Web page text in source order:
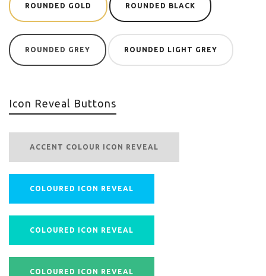
ROUNDED GOLD ROUNDED BLACK
ROUNDED GREY ROUNDED LIGHT GREY
Icon Reveal Buttons
ACCENT COLOUR ICON REVEAL
COLOURED ICON REVEAL
COLOURED ICON REVEAL
COLOURED ICON REVEAL